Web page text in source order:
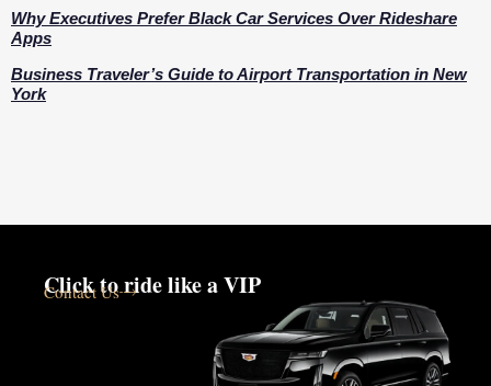
Why Executives Prefer Black Car Services Over Rideshare
Apps
Business Traveler’s Guide to Airport Transportation in New
York
Click to ride like a VIP
Contact Us